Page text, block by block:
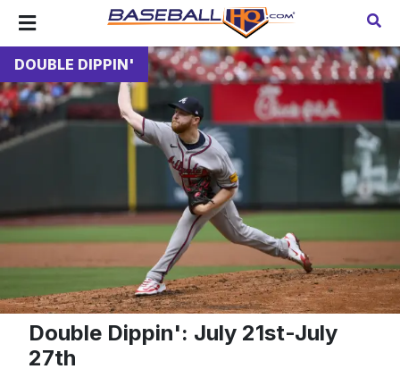
DOUBLE DIPPIN'
Double Dippin': July 21st-July
27th